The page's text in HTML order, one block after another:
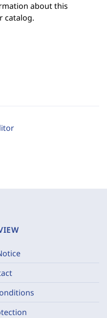
about this
catalog.